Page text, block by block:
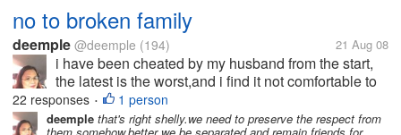
no to broken family
deemple @deemple (194) 21 Aug 08
i have been cheated by my husband from the start,
the latest is the worst,and i find it not comfortable to
be with him anymore.i ask him to have separation
and be friends for kids' sake,rather than being
22 responses • 1 person
deemple that's right shelly.we need to preserve the respect from